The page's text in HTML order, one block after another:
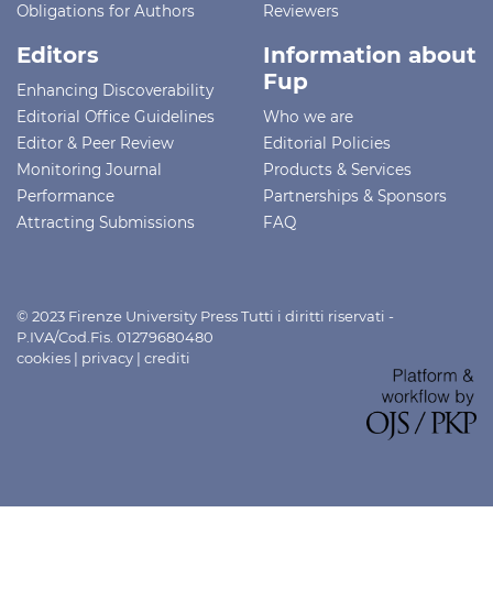
Obligations for Authors
Reviewers
Editors
Enhancing Discoverability
Editorial Office Guidelines
Editor & Peer Review
Monitoring Journal
Performance
Attracting Submissions
Information about
Fup
Who we are
Editorial Policies
Products & Services
Partnerships & Sponsors
FAQ
© 2023 Firenze University Press Tutti i diritti riservati -
P.IVA/Cod.Fis. 01279680480
cookies | privacy | crediti